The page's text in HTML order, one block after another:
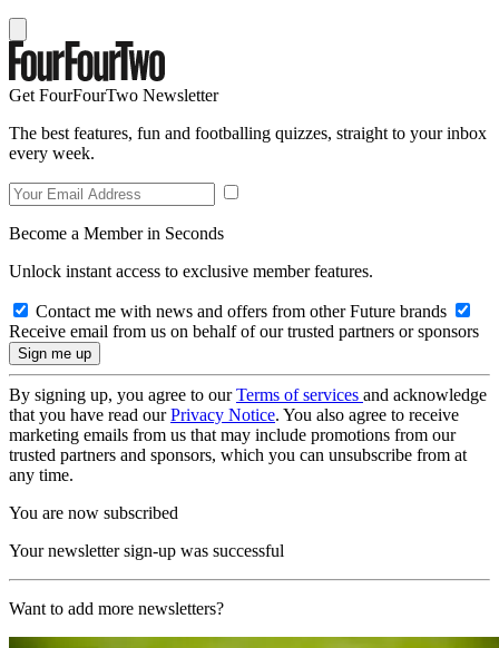
Get FourFourTwo Newsletter
The best features, fun and footballing quizzes, straight to your inbox
every week.
Become a Member in Seconds
Unlock instant access to exclusive member features.
Contact me with news and offers from other Future brands
Receive email from us on behalf of our trusted partners or sponsors
By signing up, you agree to ourTerms of services and acknowledge
that you have read ourPrivacy Notice. You also agree to receive
marketing emails from us that may include promotions from our
trusted partners and sponsors, which you can unsubscribe from at
any time.
You are now subscribed
Your newsletter sign-up was successful
Want to add more newsletters?